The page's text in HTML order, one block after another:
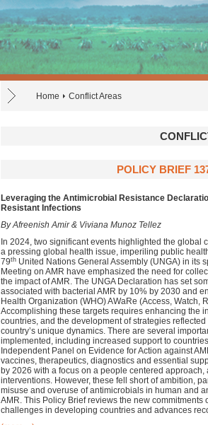
Home Conflict Areas
POLICY BRIEF
Leveraging the Antimicrobial Resistance
Resistant Infections
By Afreenish Amir & Viviana Munoz Tellez
In 2024, two significant events highlighted the global
a pressing global health issue, imperiling public
79th United Nations General Assembly (UNGA) in its
Meeting on AMR have emphasized the need for
the impact of AMR. The UNGA Declaration has set
associated with bacterial AMR by 10% by 2030 and
Health Organization (WHO) AWaRe (Access, Watch,
Accomplishing these targets requires enhancing the
countries, and the development of strategies
country’s unique dynamics. There are several
implemented, including increased support to
Independent Panel on Evidence for Action against
vaccines, therapeutics, diagnostics and essential
by 2026 with a focus on a people centered
interventions. However, these fell short of ambition,
misuse and overuse of antimicrobials in human and
AMR. This Policy Brief reviews the new
challenges in developing countries and advances